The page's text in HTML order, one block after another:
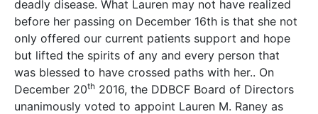
deadly disease. What Lauren may not have realized
before her passing on December 16th is that she not
only offered our current patients support and hope
but lifted the spirits of any and every person that
was blessed to have crossed paths with her.. On
December 20th 2016, the DDBCF Board of Directors
unanimously voted to appoint Lauren M. Raney as